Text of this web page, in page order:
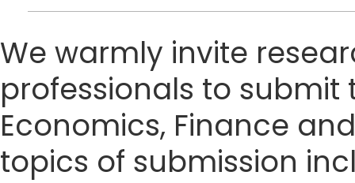
We warmly invite
professionals to
Economics, Finance
topics of submission